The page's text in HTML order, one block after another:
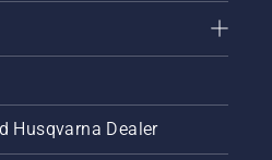
Husqvarna Dealer